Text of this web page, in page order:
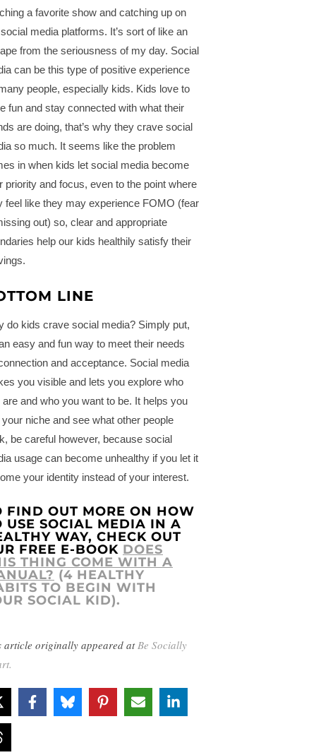
a favorite show and catching up on
media platforms. It’s sort of like an
from the seriousness of my day. Social
can be this type of positive experience
people, especially kids. Kids love to
fun and stay connected with what their
are doing, that’s why they crave social
so much. It seems like the problem
in when kids let social media become
priority and focus, even to the point where
feel like they may experience FOMO (fear
out) so, clear and appropriate
help our kids healthily satisfy their
LINE
do kids crave social media? Simply put,
easy and fun way to meet their needs
and acceptance. Social media
you visible and lets you explore who
are and who you want to be. It helps you
your niche and see what other people
be careful however, because social
usage can become unhealthy if you let it
your identity instead of your interest.
FIND OUT MORE ON HOW
USE SOCIAL MEDIA IN A
WAY, CHECK OUT
FREE E-BOOK DOES
THING COME WITH A
(4 HEALTHY
TO BEGIN WITH
SOCIAL KID).
article originally appeared atBe Socially